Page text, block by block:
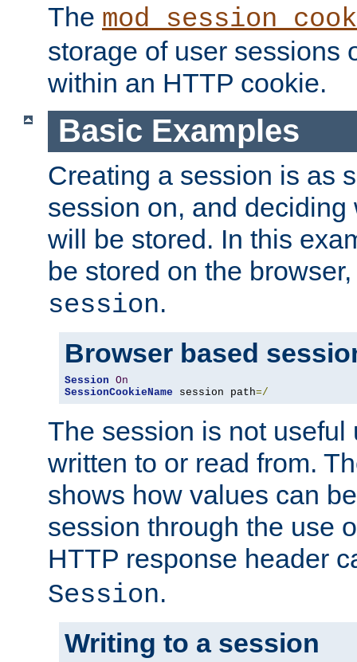
The
storage of user sessions
within an HTTP cookie.
Basic Examples
Creating a session is as
session on, and
will be stored. In this
be stored on the
session.
Browser based
Session On
SessionCookieName session path=/
The session is not useful
written to or read from.
shows how values can
session through the use
HTTP response header
Session.
Writing to a session